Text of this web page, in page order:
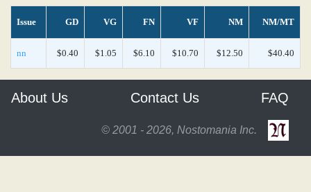
Issue GD VG FN VF NM NM/MT
nn $0.40 $1.05 $6.10 $10.70 $12.50 $40.40
About Us Contact Us FAQ
© 2001 - 2026, Nostomania Inc.